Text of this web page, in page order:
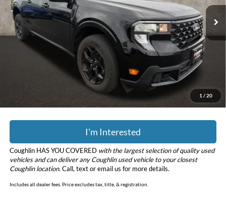
1 / 20
26,391 mi Ext. Int.
Less
Retail Price
$29,799
Doc Fee
$398
$30,197
Includes all dealer fees. Price excludes tax, title, & registration.
I'm Interested
Coughlin HAS YOU COVERED with the largest selection of quality used
vehicles and can deliver any Coughlin used vehicle to your closest
Coughlin location. Call, text or email us for more details.
Includes all dealer fees. Price excludes tax, title, & registration.